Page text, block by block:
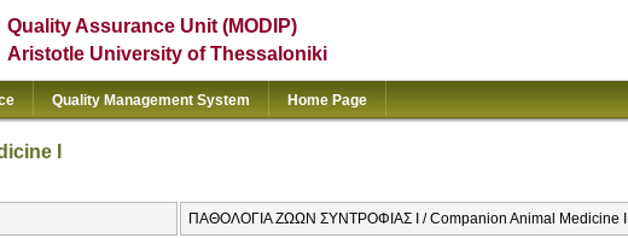
Quality Assurance Unit (MODIP)
Aristotle University of Thessaloniki
Quality Management System Home Page
I
ΠΑΘΟΛΟΓΙΑ ΖΩΩΝ ΣΥΝΤΡΟΦΙΑΣ Ι / Companion Animal Medicine I